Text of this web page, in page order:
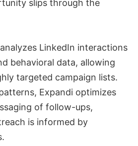
slips through the
LinkedIn interactions
behavioral data, allowing
targeted campaign lists.
Expandi optimizes
of follow-ups,
is informed by